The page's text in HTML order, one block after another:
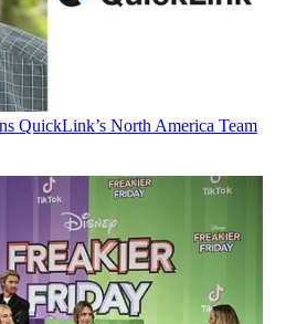
QuickLink’s North America Team